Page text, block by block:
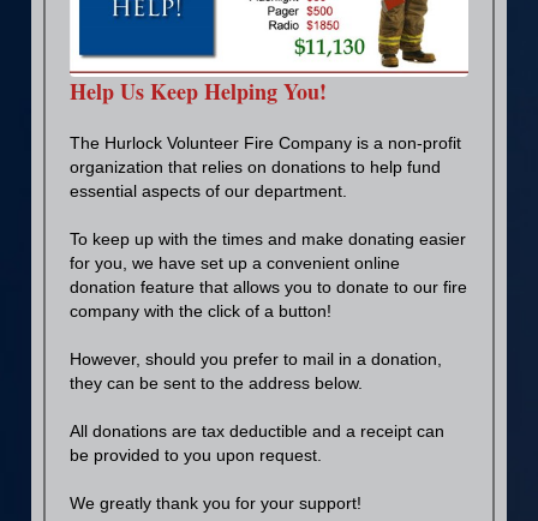
Help Us Keep Helping You!
The Hurlock Volunteer Fire Company is a non-profit
organization that relies on donations to help fund
essential aspects of our department.
To keep up with the times and make donating easier
for you, we have set up a convenient online
donation feature that allows you to donate to our fire
company with the click of a button!
However, should you prefer to mail in a donation,
they can be sent to the address below.
All donations are tax deductible and a receipt can
be provided to you upon request.
We greatly thank you for your support!